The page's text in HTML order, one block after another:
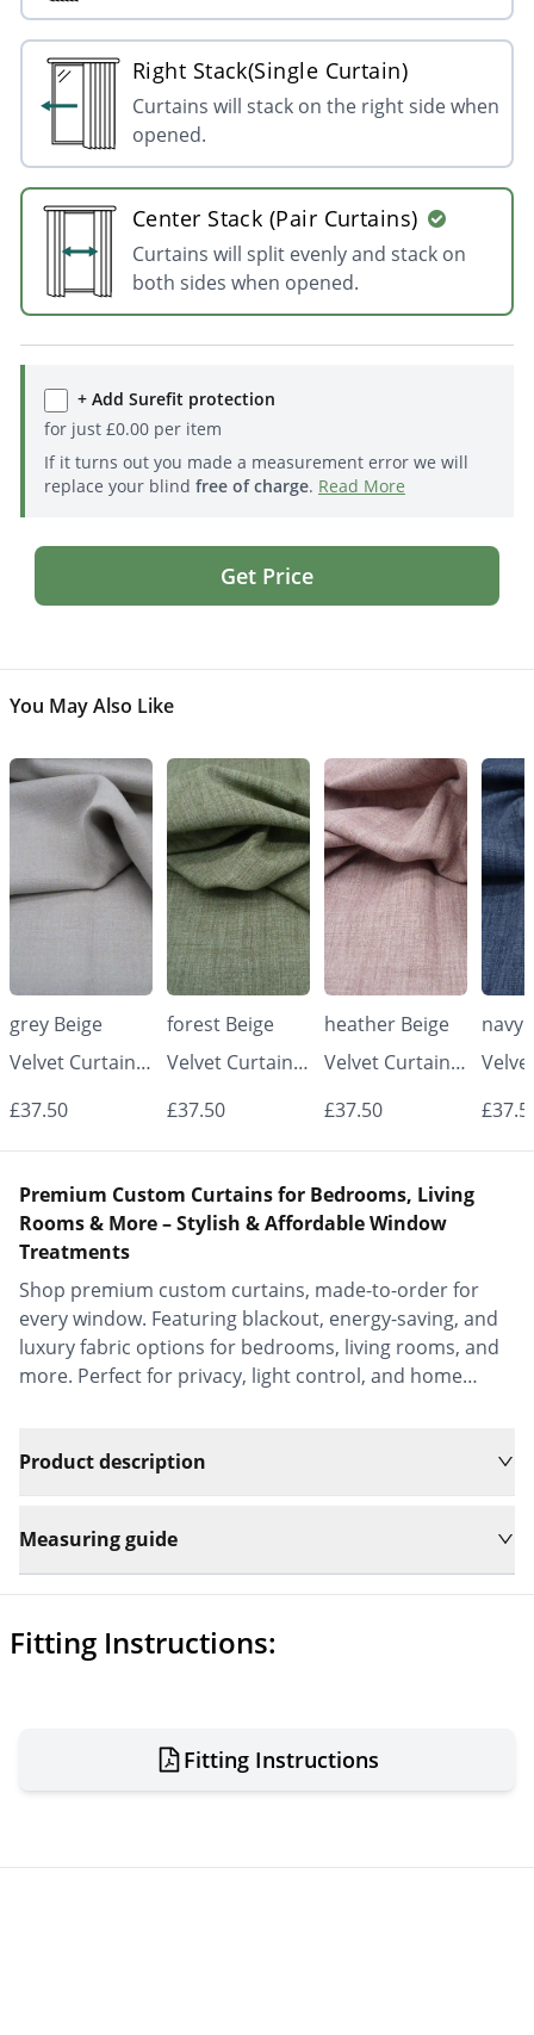
Right Stack(Single Curtain)
Curtains will stack on the right side when
opened.
Center Stack (Pair Curtains)
Curtains will split evenly and stack on
both sides when opened.
+ Add Surefit protection
for just £0.00per item
If it turns out you made a measurement error we will
replace your blind free of charge. Read More
Get Price
You May Also Like
grey Beige
Velvet Curtains
- Made to
Elegant |
Vrishkar Blinds
£37.50
forest Beige
Velvet Curtains
- Made to
Elegant |
£37.50
heather Beige
Velvet Curtains
- Made to
Elegant |
£37.50
navy
-
Premium Custom Curtains for Bedrooms, Living
Rooms & More – Stylish & Affordable Window
Treatments
Shop premium custom curtains, made-to-order for
every window. Featuring blackout, energy-saving, and
luxury fabric options for bedrooms, living rooms, and
more. Perfect for privacy, light control, and home
Product description
Measuring guide
Fitting Instructions:
Fitting Instructions